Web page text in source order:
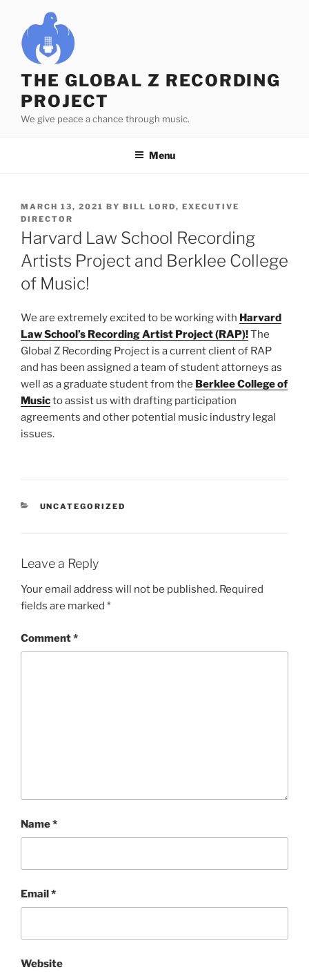
content
THE GLOBAL Z RECORDING
PROJECT
We give peace a chance through music.
Menu
POSTED
ON
MARCH 13, 2021 BY BILL LORD, EXECUTIVE
DIRECTOR
Harvard Law School Recording
Artists Project and Berklee College
of Music!
We are extremely excited to be working with Harvard
Law School’s Recording Artist Project (RAP)!The
Global Z Recording Project is a current client of RAP
and has been assigned a team of student attorneys as
well as a graduate student from the Berklee College of
Musicto assist us with drafting participation
agreements and other potential music industry legal
issues.
CATEGORIES
UNCATEGORIZED
Leave a Reply
Your email address will not be published. Required
fields are marked *
Comment*
Name*
Email*
Website